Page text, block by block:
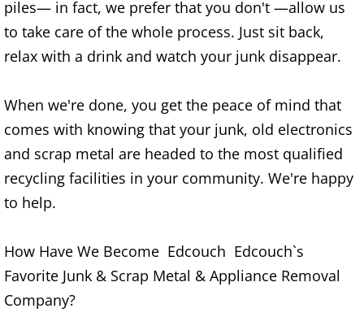
Yard Waste Removal Elsa
Junk Removal Granjeno
Appliance Removal Granjeno
Construction Debris Removal
Construction Waste Removal
Furniture Removal Granjeno
piles— in fact, we prefer that you don't —allow us
to take care of the whole process. Just sit back,
relax with a drink and watch your junk disappear.
When we're done, you get the peace of mind that
comes with knowing that your junk, old electronics
and scrap metal are headed to the most qualified
recycling facilities in your community. We're happy
to help.
How Have We Become Edcouch Edcouch`s
Favorite Junk & Scrap Metal & Appliance Removal
Company?